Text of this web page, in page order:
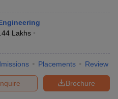
in Madhya Pradesh
Colleges in India
How to Start JEE Preparation
Scores
View All JEE Main E-
Lakhs
Placements Review
Brochure